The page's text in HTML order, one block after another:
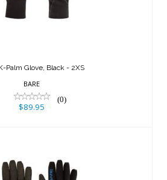
Glove, Black - 2XS
Palm Glove, Black - 2XS
BARE
(0)
$89.95